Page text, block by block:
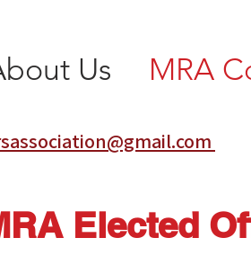
Us MRA
Elected